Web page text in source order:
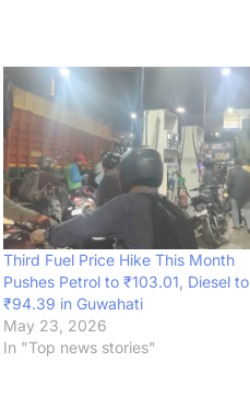
Third Fuel Price Hike This Month
Pushes Petrol to ₹103.01, Diesel to
₹94.39 in Guwahati
May 23, 2026
In "Top news stories"